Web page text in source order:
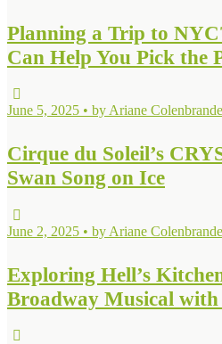
Planning a Trip to
Can Help You Pick the
June 5, 2025 • by Ariane
Cirque du Soleil’s
Swan Song on Ice
June 2, 2025 • by Ariane
Exploring Hell’s
Broadway Musical